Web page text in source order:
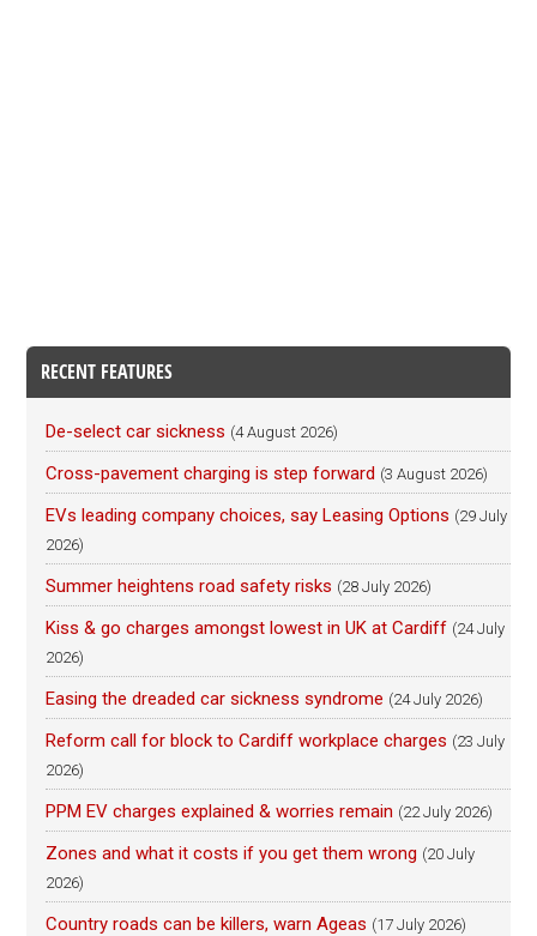
RECENT FEATURES
De-select car sickness (4 August 2026)
Cross-pavement charging is step forward (3 August 2026)
EVs leading company choices, say Leasing Options (29 July
2026)
Summer heightens road safety risks (28 July 2026)
Kiss & go charges amongst lowest in UK at Cardiff (24 July
2026)
Easing the dreaded car sickness syndrome (24 July 2026)
Reform call for block to Cardiff workplace charges (23 July
2026)
PPM EV charges explained & worries remain (22 July 2026)
Zones and what it costs if you get them wrong (20 July
2026)
Country roads can be killers, warn Ageas (17 July 2026)